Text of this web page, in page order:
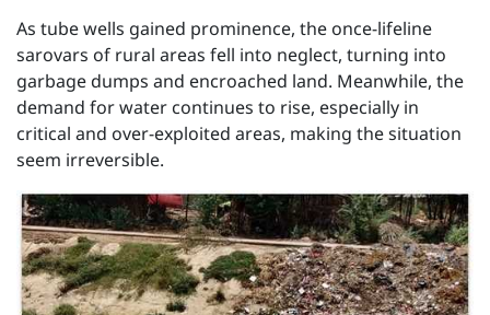
As tube wells gained prominence, the once-lifeline
sarovars of rural areas fell into neglect, turning into
garbage dumps and encroached land. Meanwhile, the
demand for water continues to rise, especially in
critical and over-exploited areas, making the situation
seem irreversible.